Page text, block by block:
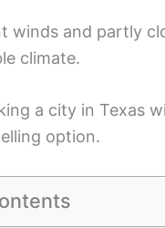
winds and partly
climate.
a city in Texas
option.